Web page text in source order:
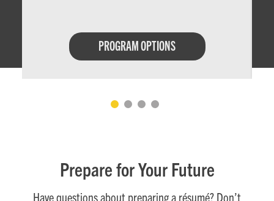
PROGRAM OPTIONS
Prepare for Your Future
Have questions about preparing a résumé? Don’t